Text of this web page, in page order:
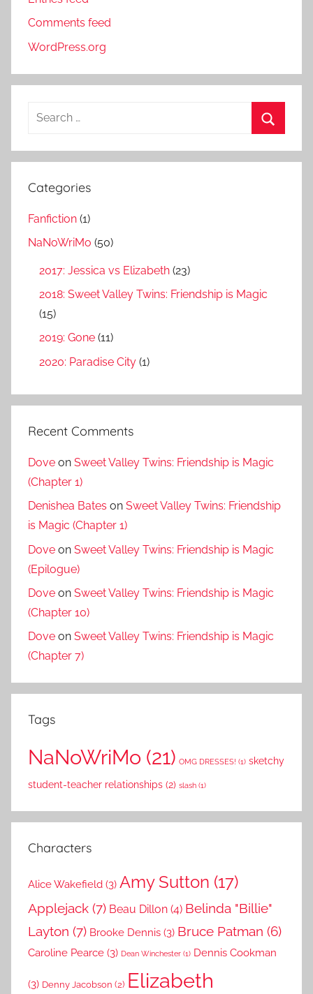
Comments feed
WordPress.org
a
c
o
e
Categories
Fanfiction (1)
NaNoWriMo (50)
2017: Jessica vs Elizabeth (23)
2018: Sweet Valley Twins: Friendship is Magic
(15)
2019: Gone (11)
2020: Paradise City (1)
Recent Comments
Dove on Sweet Valley Twins: Friendship is Magic
(Chapter 1)
Denishea Bates on Sweet Valley Twins: Friendship
is Magic (Chapter 1)
Dove on Sweet Valley Twins: Friendship is Magic
(Epilogue)
Dove on Sweet Valley Twins: Friendship is Magic
(Chapter 10)
Dove on Sweet Valley Twins: Friendship is Magic
(Chapter 7)
Tags
NaNoWriMo (21) OMG DRESSES! (1) sketchy
student-teacher relationships (2) slash (1)
Characters
Alice Wakefield (3) Amy Sutton (17)
Applejack (7) Beau Dillon (4) Belinda "Billie"
Layton (7) Brooke Dennis (3) Bruce Patman (6)
Caroline Pearce (3) Dean Winchester (1) Dennis Cookman
(3) Denny Jacobson (2) Elizabeth